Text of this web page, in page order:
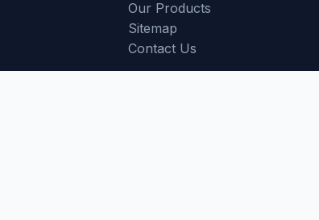
Our Products
Sitemap
Contact Us